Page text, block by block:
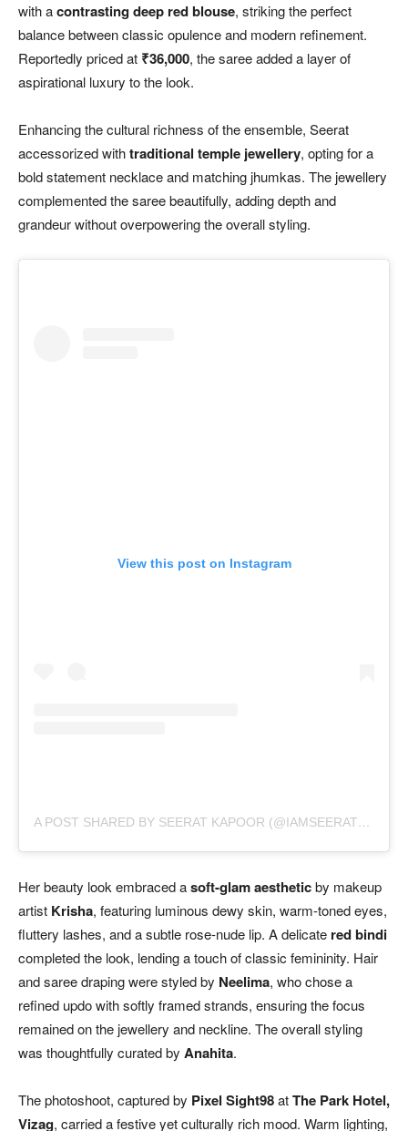
with acontrasting deep red blouse, striking the perfect
balance between classic opulence and modern refinement.
Reportedly priced at ₹36,000, the saree added a layer of
aspirational luxury to the look.
Enhancing the cultural richness of the ensemble, Seerat
accessorized withtraditional temple jewellery, opting for a
bold statement necklace and matching jhumkas. The jewellery
complemented the saree beautifully, adding depth and
grandeur without overpowering the overall styling.
View this post on Instagram
A POST SHARED BY SEERAT KAPOOR (@IAMSEERATKAPOOR)
Her beauty look embraced asoft-glam aestheticby makeup
artist Krisha, featuring luminous dewy skin, warm-toned eyes,
fluttery lashes, and a subtle rose-nude lip. A delicate red bindi
completed the look, lending a touch of classic femininity. Hair
and saree draping were styled by Neelima, who chose a
refined updo with softly framed strands, ensuring the focus
remained on the jewellery and neckline. The overall styling
was thoughtfully curated by Anahita.
The photoshoot, captured by Pixel Sight98atThe Park Hotel,
Vizag, carried a festive yet culturally rich mood. Warm lighting,